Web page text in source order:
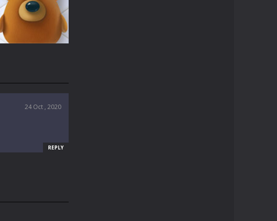
Fruity Annie
Education
Animalines
1.94K
24 Oct , 2020
REPLY